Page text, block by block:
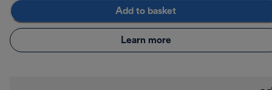
Add to basket
Learn more